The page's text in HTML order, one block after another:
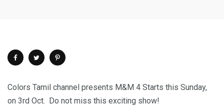
Colors Tamil channel presents M&M 4 Starts this Sunday,
on 3rd Oct. Do not miss this exciting show!